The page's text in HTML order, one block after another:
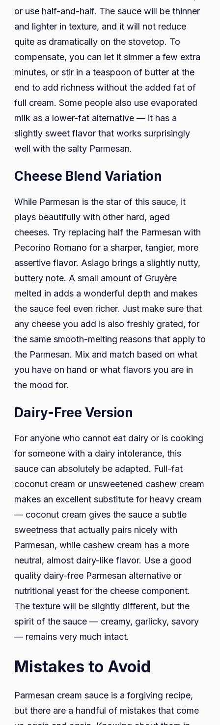
or use half-and-half. The sauce will be thinner
and lighter in texture, and it will not reduce
quite as dramatically on the stovetop. To
compensate, you can let it simmer a few extra
minutes, or stir in a teaspoon of butter at the
end to add richness without the added fat of
full cream. Some people also use evaporated
milk as a lower-fat alternative — it has a
slightly sweet flavor that works surprisingly
well with the salty Parmesan.
Cheese Blend Variation
While Parmesan is the star of this sauce, it
plays beautifully with other hard, aged
cheeses. Try replacing half the Parmesan with
Pecorino Romano for a sharper, tangier, more
assertive flavor. Asiago brings a slightly nutty,
buttery note. A small amount of Gruyère
melted in adds a wonderful depth and makes
the sauce feel even richer. Just make sure that
any cheese you add is also freshly grated, for
the same smooth-melting reasons that apply to
the Parmesan. Mix and match based on what
you have on hand or what flavors you are in
the mood for.
Dairy-Free Version
For anyone who cannot eat dairy or is cooking
for someone with a dairy intolerance, this
sauce can absolutely be adapted. Full-fat
coconut cream or unsweetened cashew cream
makes an excellent substitute for heavy cream
— coconut cream gives the sauce a subtle
sweetness that actually pairs nicely with
Parmesan, while cashew cream has a more
neutral, almost dairy-like flavor. Use a good
quality dairy-free Parmesan alternative or
nutritional yeast for the cheese component.
The texture will be slightly different, but the
spirit of the sauce — creamy, garlicky, savory
— remains very much intact.
Mistakes to Avoid
Parmesan cream sauce is a forgiving recipe,
but there are a handful of mistakes that come